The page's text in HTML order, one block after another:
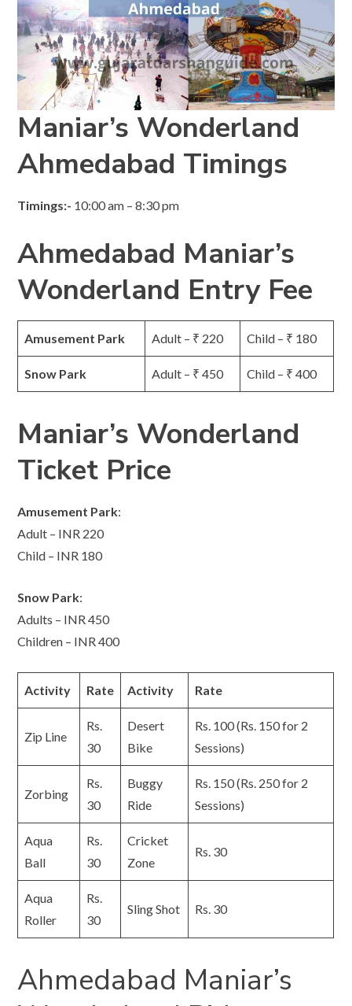
Maniar’s Wonderland
Ahmedabad Timings
Timings:- 10:00 am – 8:30 pm
Ahmedabad Maniar’s
Wonderland Entry Fee
Amusement Park Adult – ₹ 220 Child – ₹ 180
Snow Park Adult – ₹ 450 Child – ₹ 400
Maniar’s Wonderland
Ticket Price
Amusement Park:
Adult – INR 220
Child – INR 180
Snow Park:
Adults – INR 450
Children – INR 400
Activity Rate Activity Rate
Zip Line
Rs.
30
Desert
Bike
Rs. 100 (Rs. 150 for 2
Sessions)
Zorbing
Rs.
30
Buggy
Ride
Rs. 150 (Rs. 250 for 2
Sessions)
Aqua
Ball
Rs.
30
Cricket
Zone
Rs. 30
Aqua
Roller
Rs.
30
Sling Shot Rs. 30
Ahmedabad Maniar’s